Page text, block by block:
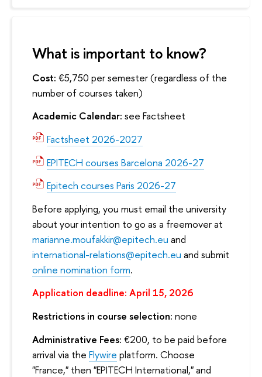
What is important to know?
Cost: €5,750 per semester (regardless of the
number of courses taken)
Academic Calendar: see Factsheet
Factsheet 2026-2027
EPITECH courses Barcelona 2026-27
Epitech courses Paris 2026-27
Before applying, you must email the university
about your intention to go as a freemover at
marianne.moufakkir@epitech.eu and
international-relations@epitech.eu and submit
online nomination form.
Application deadline: April 15, 2026
Restrictions in course selection: none
Administrative Fees: €200, to be paid before
arrival via the Flywire platform. Choose
"France," then "EPITECH International," and